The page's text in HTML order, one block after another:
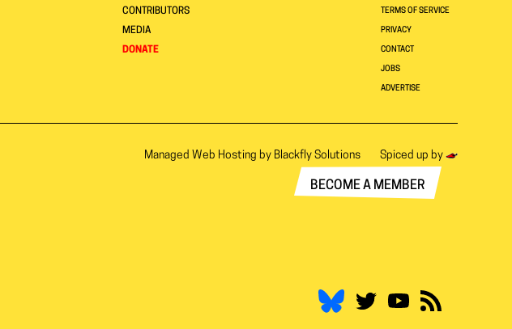
CONTRIBUTORS
MEDIA
DONATE
TERMS OF SERVICE
PRIVACY
CONTACT
JOBS
ADVERTISE
Managed Web Hosting by Blackfly Solutions Spiced up by
BECOME A MEMBER